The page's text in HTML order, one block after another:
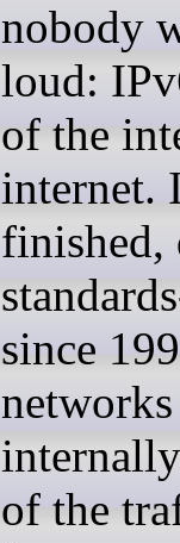
nobody
loud:
of the
internet.
finished,
since
of the